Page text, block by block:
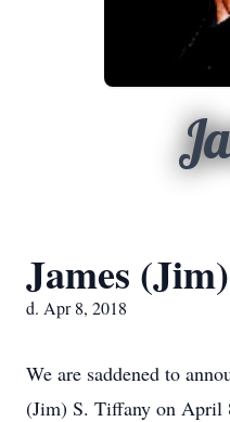
James
d. Apr 8, 2018
We are saddened to
(Jim) S. Tiffany on April